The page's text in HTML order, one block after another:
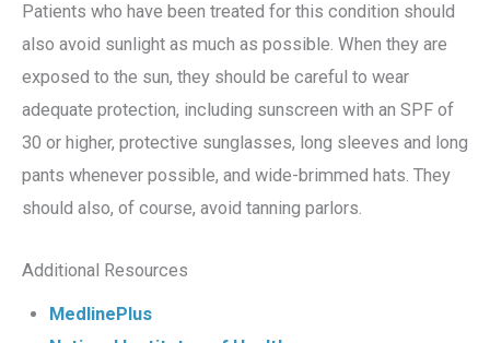
Patients who have been treated for this condition should
also avoid sunlight as much as possible. When they are
exposed to the sun, they should be careful to wear
adequate protection, including sunscreen with an SPF of
30 or higher, protective sunglasses, long sleeves and long
pants whenever possible, and wide-brimmed hats. They
should also, of course, avoid tanning parlors.
Additional Resources
MedlinePlus